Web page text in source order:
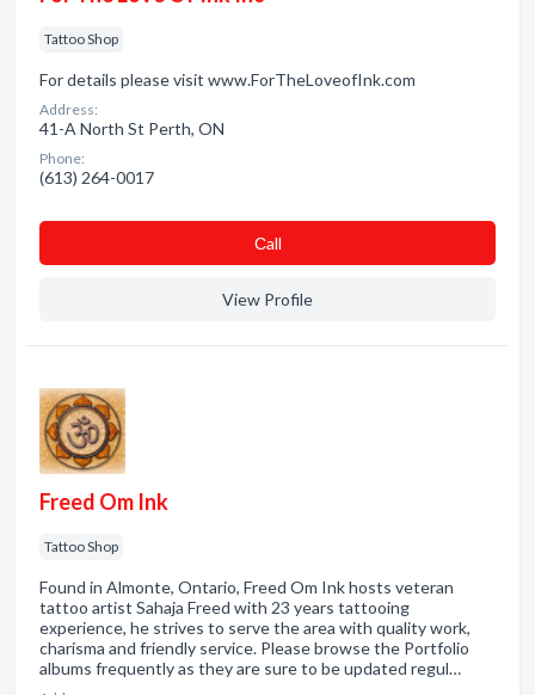
Tattoo Shop
For details please visit www.ForTheLoveofInk.com
Address:
41-A North St Perth, ON
Phone:
(613) 264-0017
Сall
View Profile
Freed Om Ink
Tattoo Shop
Found in Almonte, Ontario, Freed Om Ink hosts veteran
tattoo artist Sahaja Freed with 23 years tattooing
experience, he strives to serve the area with quality work,
charisma and friendly service. Please browse the Portfolio
albums frequently as they are sure to be updated regul…